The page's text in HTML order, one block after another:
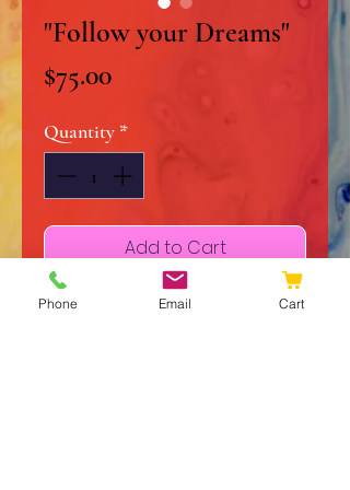
"Follow your Dreams"
$75.00Price
Quantity *
Add to Cart
Buy Now
Phone Email Cart